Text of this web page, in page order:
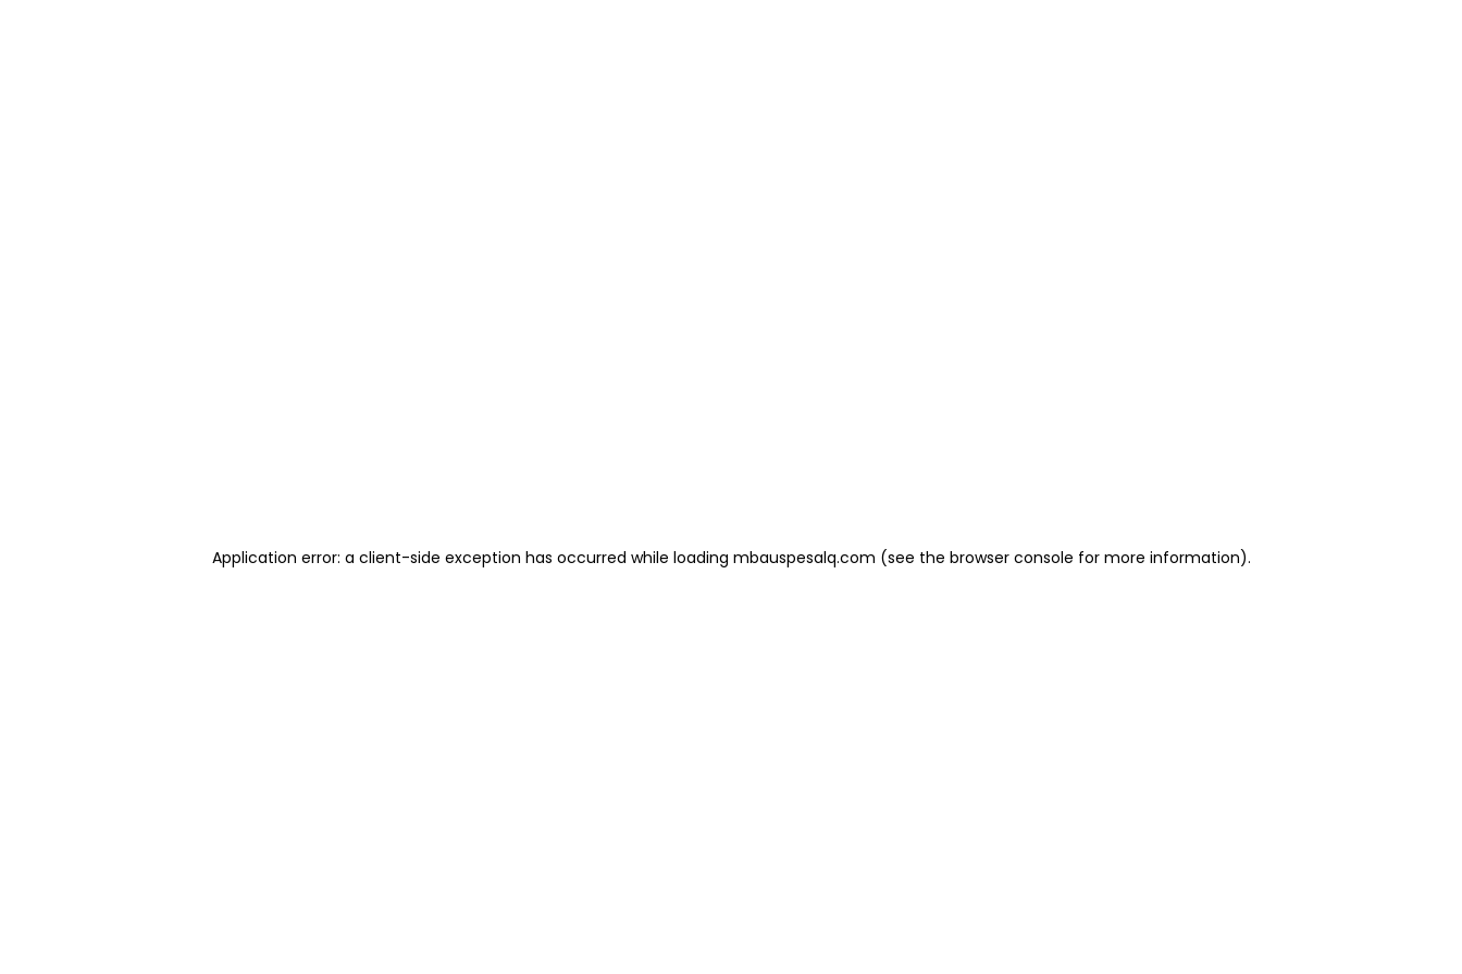
Application error: a client-side exception has occurred while loading mbauspesalq.com (see the browser console for more information).